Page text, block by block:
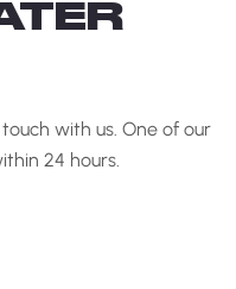
with us. One of our
24 hours.